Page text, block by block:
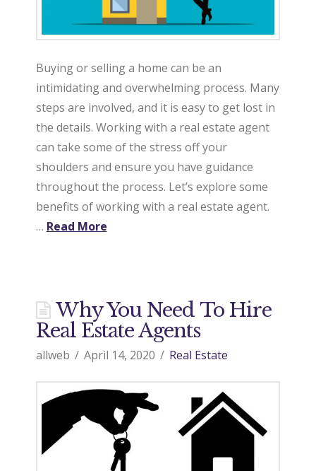
Buying or selling a home can be an
intimidating and overwhelming process. Many
steps are involved, and it is easy to get lost in
the details. Working with a real estate agent
can take some of the stress off your
shoulders and ensure you have guidance
throughout the process. Let’s explore some
benefits of working with a real estate agent.
… Read More
Why You Need To Hire
Real Estate Agents
allweb April 14, 2020 Real Estate